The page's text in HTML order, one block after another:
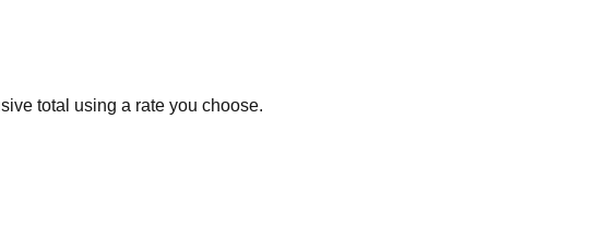
total using a rate you choose.